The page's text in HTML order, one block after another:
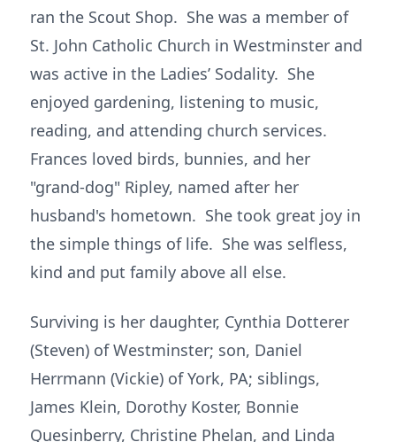
ran the Scout Shop. She was a member of
St. John Catholic Church in Westminster and
was active in the Ladies’ Sodality. She
enjoyed gardening, listening to music,
reading, and attending church services.
Frances loved birds, bunnies, and her
"grand-dog" Ripley, named after her
husband's hometown. She took great joy in
the simple things of life. She was selfless,
kind and put family above all else.
Surviving is her daughter, Cynthia Dotterer
(Steven) of Westminster; son, Daniel
Herrmann (Vickie) of York, PA; siblings,
James Klein, Dorothy Koster, Bonnie
Quesinberry, Christine Phelan, and Linda